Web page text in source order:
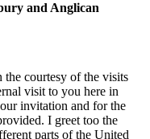
and Anglican
the courtesy of the visits
visit to you here in
invitation and for the
I greet too the
parts of the United